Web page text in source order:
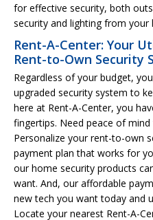
for effective security, both
security and lighting from your
Rent-A-Center: Your
Rent-to-Own Security
Regardless of your budget,
upgraded security system to
here at Rent-A-Center, you
fingertips. Need peace of
Personalize your rent-to-own
payment plan that works for
our home security products
want. And, our affordable
new tech you want today and
Locate your nearest Rent-A-